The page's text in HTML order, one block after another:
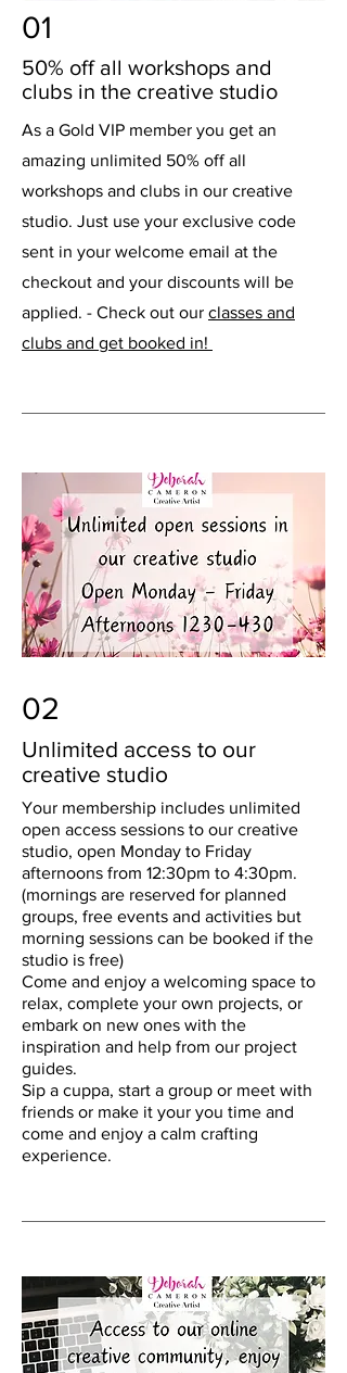
01
50% off all workshops and
clubs in the creative studio
As a Gold VIP member you get an
amazing unlimited 50% off all
workshops and clubs in our creative
studio. Just use your exclusive code
sent in your welcome email at the
checkout and your discounts will be
applied. - Check out our classes and
clubs and get booked in!
02
Unlimited access to our
creative studio
Your membership includes unlimited
open access sessions to our creative
studio, open Monday to Friday
afternoons from 12:30pm to 4:30pm.
(mornings are reserved for planned
groups, free events and activities but
morning sessions can be booked if the
studio is free)
Come and enjoy a welcoming space to
relax, complete your own projects, or
embark on new ones with the
inspiration and help from our project
guides.
Sip a cuppa, start a group or meet with
friends or make it your you time and
come and enjoy a calm crafting
experience.